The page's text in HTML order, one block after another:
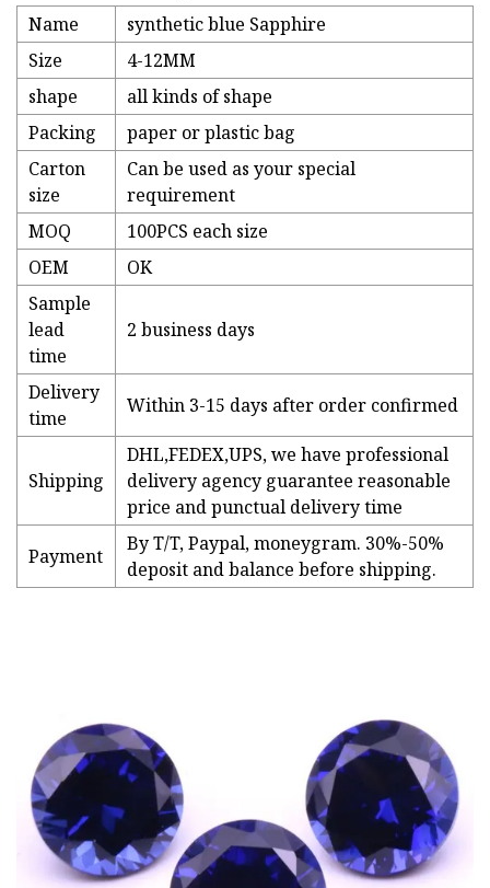
Name
synthetic blue Sapphire
Size
4-12MM
shape
all kinds of shape
Packing
paper or plastic bag
Carton
size
Can be used as your special
requirement
MOQ
100PCS each size
OEM
OK
Sample
lead
time
2 business days
Delivery
time
Within 3-15 days after order confirmed
Shipping
DHL,FEDEX,UPS, we have professional
delivery agency guarantee reasonable
price and punctual delivery time
Payment
By T/T, Paypal, moneygram. 30%-50%
deposit and balance before shipping.